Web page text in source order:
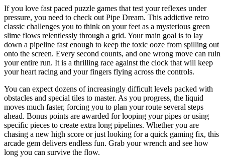
If you love fast paced puzzle games that test your reflexes under
pressure, you need to check out Pipe Dream. This addictive retro
classic challenges you to think on your feet as a mysterious green
slime flows relentlessly through a grid. Your main goal is to lay
down a pipeline fast enough to keep the toxic ooze from spilling out
onto the screen. Every second counts, and one wrong move can ruin
your entire run. It is a thrilling race against the clock that will keep
your heart racing and your fingers flying across the controls.
You can expect dozens of increasingly difficult levels packed with
obstacles and special tiles to master. As you progress, the liquid
moves much faster, forcing you to plan your route several steps
ahead. Bonus points are awarded for looping your pipes or using
specific pieces to create extra long pipelines. Whether you are
chasing a new high score or just looking for a quick gaming fix, this
arcade gem delivers endless fun. Grab your wrench and see how
long you can survive the flow.